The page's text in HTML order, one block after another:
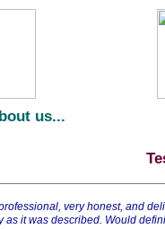
us...
very honest, and
as it was described. Would